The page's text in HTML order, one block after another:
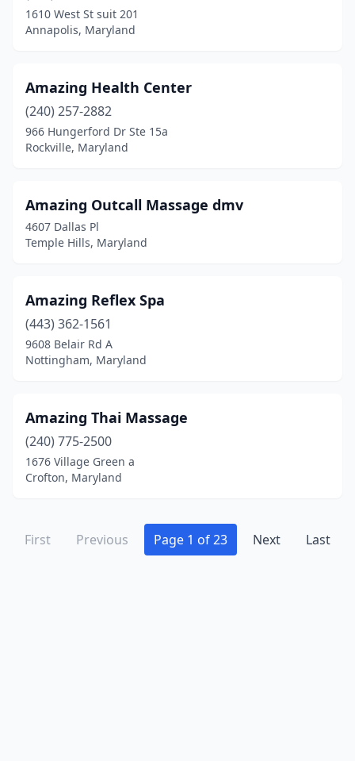
1610 West St suit 201
Annapolis, Maryland
Amazing Health Center
(240) 257-2882
966 Hungerford Dr Ste 15a
Rockville, Maryland
Amazing Outcall Massage dmv
4607 Dallas Pl
Temple Hills, Maryland
Amazing Reflex Spa
(443) 362-1561
9608 Belair Rd A
Nottingham, Maryland
Amazing Thai Massage
(240) 775-2500
1676 Village Green a
Crofton, Maryland
First Previous Page 1 of 23 Next Last